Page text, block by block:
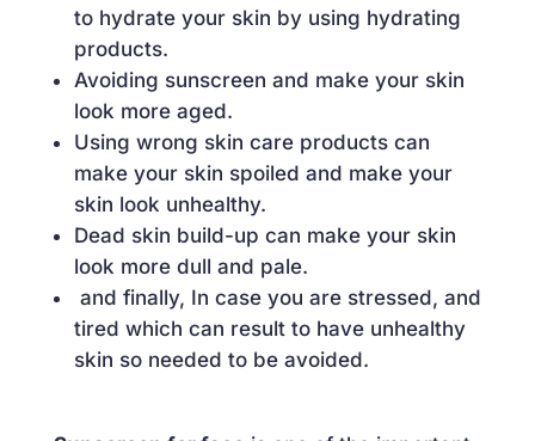
to hydrate your skin by using hydrating
products.
Avoiding sunscreen and make your skin
look more aged.
Using wrong skin care products can
make your skin spoiled and make your
skin look unhealthy.
Dead skin build-up can make your skin
look more dull and pale.
and finally, In case you are stressed, and
tired which can result to have unhealthy
skin so needed to be avoided.